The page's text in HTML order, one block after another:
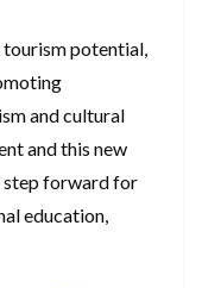
tourism potential,
and cultural
and this new
step forward for
education,